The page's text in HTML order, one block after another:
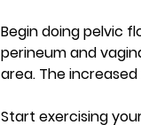
Begin doing pelvic
perineum and
area. The
Start exercising